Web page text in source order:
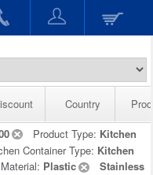
Country
Product Type: Kitchen
Container Type: Kitchen
Material: Plastic
Stainless